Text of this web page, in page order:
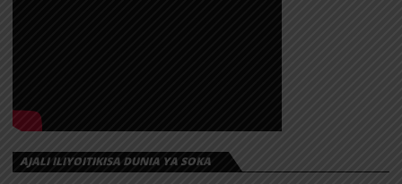
AJALI ILIYOITIKISA DUNIA YA SOKA